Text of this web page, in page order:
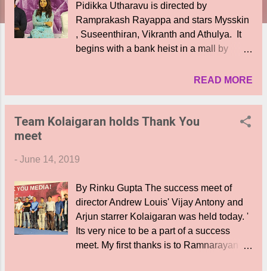
Pidikka Utharavu is directed by
Ramprakash Rayappa and stars Mysskin
, Suseenthiran, Vikranth and Athulya. It
begins with a bank heist in a mall by
and 2 more friends. Ashok needs the
bid to out run the cops, 3 of them land up
in a slum tenement of RS Puram. Here
contained in the area leaving no scope for
sight. As time for the child's operation
nears, tension mounts as the docs will not
operate without the fees. What happens
to the robbers? Who wins this cat- and -
mouse game and how? Without giving
READ MORE
Team Kolaigaran holds Thank You
meet
- June 14, 2019
By Rinku Gupta The success meet of
director Andrew Louis' Vijay Antony and
Arjun starrer Kolaigaran was held today. '
Its very nice to be a part of a success
meet. My first thanks is to Ramnarayan sir